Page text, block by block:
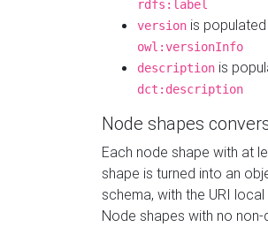
rdfs:label
version is
owl:versionInfo
description is
dct:description
Node shapes
Each node shape with at
shape is turned into an
schema, with the URI
Node shapes with no